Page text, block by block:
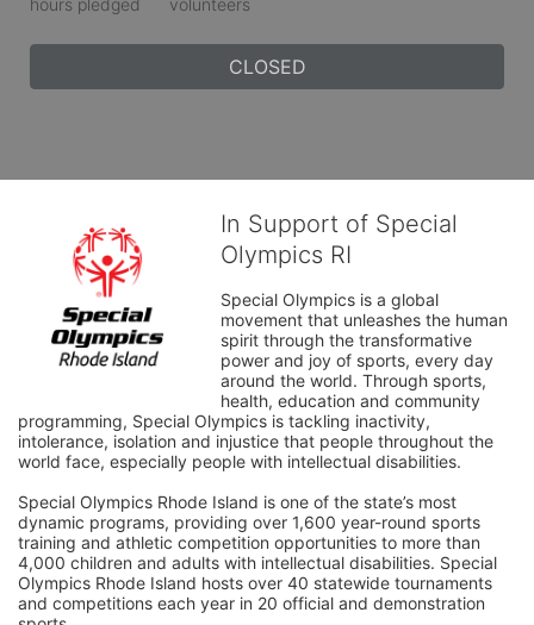
hours pledged volunteers
CLOSED
In Support of Special
Olympics RI
Special Olympics is a global
movement that unleashes the human
spirit through the transformative
power and joy of sports, every day
around the world. Through sports,
health, education and community
programming, Special Olympics is tackling inactivity,
intolerance, isolation and injustice that people throughout the
world face, especially people with intellectual disabilities.
Special Olympics Rhode Island is one of the state’s most
dynamic programs, providing over 1,600 year-round sports
training and athletic competition opportunities to more than
4,000 children and adults with intellectual disabilities. Special
Olympics Rhode Island hosts over 40 statewide tournaments
and competitions each year in 20 official and demonstration